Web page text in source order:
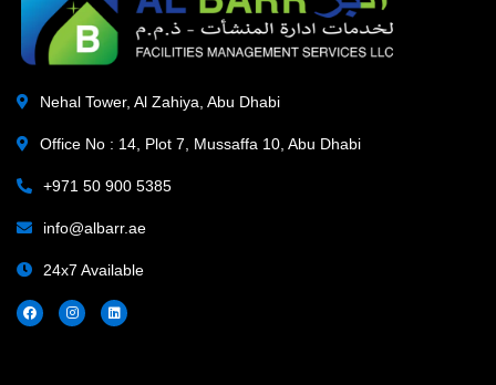
Nehal Tower, Al Zahiya, Abu Dhabi
Office No : 14, Plot 7, Mussaffa 10, Abu Dhabi
+971 50 900 5385
info@albarr.ae
24x7 Available